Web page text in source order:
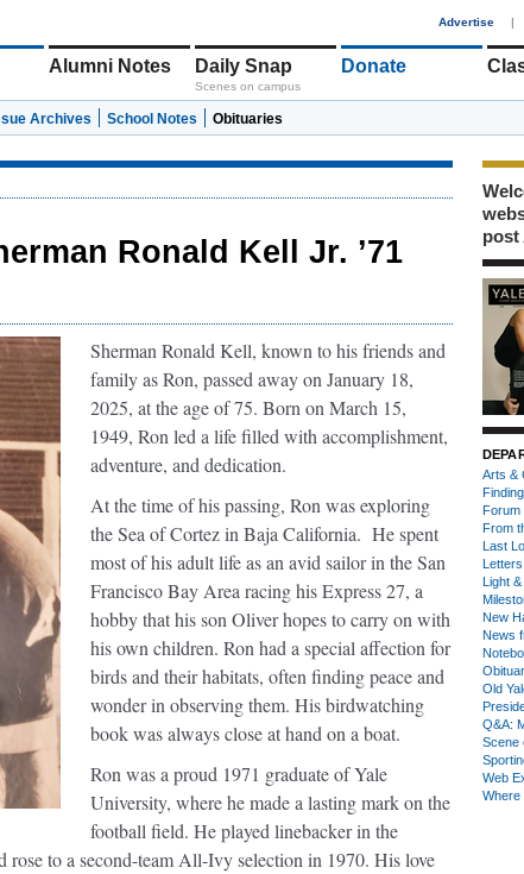
Advertise |
Alumni Notes Daily Snap
Scenes on campus
Donate
Archives School Notes Obituaries
Ronald Kell Jr. ’71
Sherman Ronald Kell, known to his friends and
family as Ron, passed away on January 18,
2025, at the age of 75. Born on March 15,
1949, Ron led a life filled with accomplishment,
adventure, and dedication.
At the time of his passing, Ron was exploring
the Sea of Cortez in Baja California. He spent
most of his adult life as an avid sailor in the San
Francisco Bay Area racing his Express 27, a
hobby that his son Oliver hopes to carry on with
his own children. Ron had a special affection for
birds and their habitats, often finding peace and
wonder in observing them. His birdwatching
book was always close at hand on a boat.
Ron was a proud 1971 graduate of Yale
University, where he made a lasting mark on the
football field. He played linebacker in the
to a second-team All-Ivy selection in 1970. His love
post
Arts &
Forum
From
Last
Light
New
News
Old
Q&A:
Scene
Web
Where